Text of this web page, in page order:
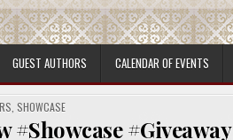
GUEST AUTHORS CALENDAR OF EVENTS
SHOWCASE
#Showcase #Giveaway